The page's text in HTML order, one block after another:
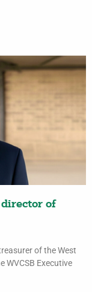
director of
of the West
WVCSB Executive